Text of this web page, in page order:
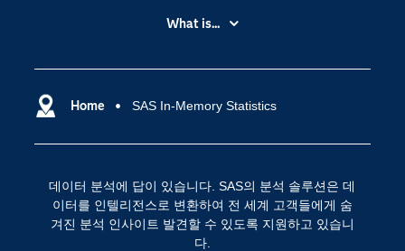
Home SAS In-Memory Statistics
데이터 분석에 답이 있습니다. SAS의 분석 솔루션은 데
이터를 인텔리전스로 변환하여 전 세계 고객들에게 숨
겨진 분석 인사이트 발견할 수 있도록 지원하고 있습니
다.
My SAS
SAS Viya
SAS 이벤트 정보
Training
개발자(Developers)
What is...
디지털 트랜스포메이션
클라우드 컴퓨팅